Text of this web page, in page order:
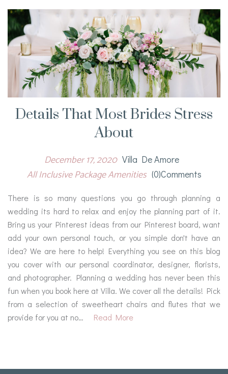
Details That Most Brides Stress
About
December 17, 2020 Villa De Amore
All Inclusive Package Amenities (0)comments
There is so many questions you go through planning a
wedding its hard to relax and enjoy the planning part of it.
Bring us your Pinterest ideas from our Pinterest board, want
add your own personal touch, or you simple don't have an
idea? We are here to help! Everything you see on this blog
you cover with our personal coordinator, designer, florists,
and photographer. Planning a wedding has never been this
fun when you book here at Villa. We cover all the details! Pick
from a selection of sweetheart chairs and flutes that we
provide for you at no…
Read More